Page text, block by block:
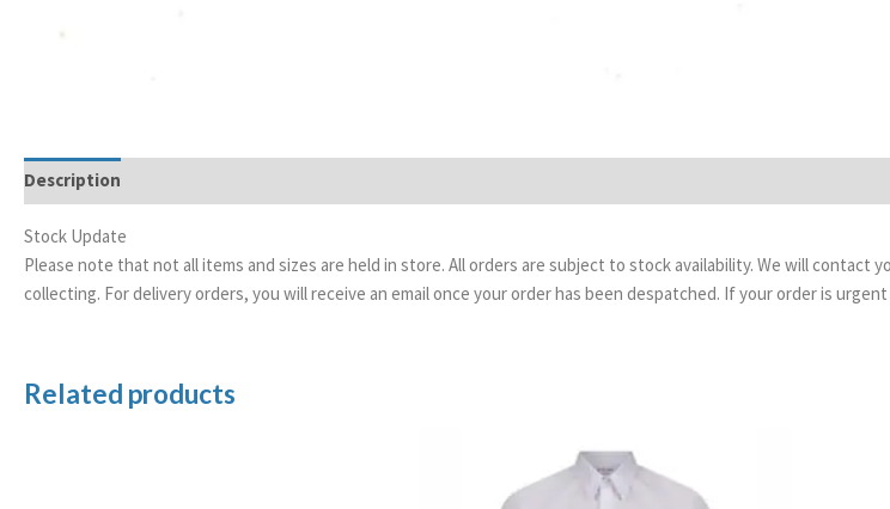
Description
Stock Update
Please note that not all items and sizes are held in store. All orders are subject to stock availability. We will
collecting. For delivery orders, you will receive an email once your order has been despatched. If your order is
Related products
£13.99
through